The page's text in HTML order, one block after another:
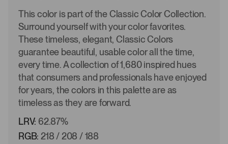
This color is part of the Classic Color Collection.
Surround yourself with your color favorites.
These timeless, elegant, Classic Colors
guarantee beautiful, usable color all the time,
every time. A collection of 1,680 inspired hues
that consumers and professionals have enjoyed
for years, the colors in this palette are as
timeless as they are forward.
LRV: 62.87%
RGB: 218 / 208 / 188